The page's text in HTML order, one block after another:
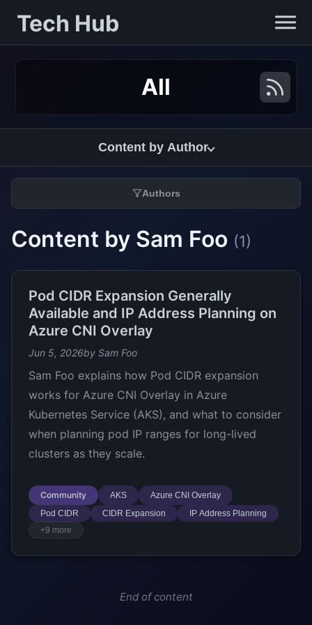
Tech Hub
All
Content by Author
Authors
Content by Sam Foo (1)
Pod CIDR Expansion Generally
Available and IP Address Planning on
Azure CNI Overlay
Jun 5, 2026by Sam Foo
Sam Foo explains how Pod CIDR expansion
works for Azure CNI Overlay in Azure
Kubernetes Service (AKS), and what to consider
when planning pod IP ranges for long-lived
clusters as they scale.
Community AKS
Azure CNI Overlay
Pod CIDR
CIDR Expansion
IP Address Planning
+9 more
End of content